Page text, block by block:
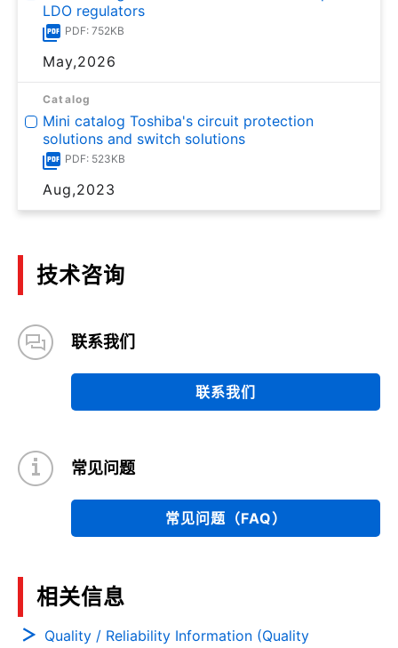
LDO regulators
PDF: 752KB
May,2026
Catalog
Mini catalog Toshiba's circuit protection
solutions and switch solutions
PDF: 523KB
Aug,2023
技术咨询
联系我们
联系我们
常见问题
常见问题（FAQ）
相关信息
Quality / Reliability Information (Quality